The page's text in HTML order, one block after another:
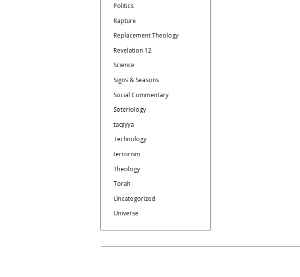
Politics
Rapture
Replacement Theology
Revelation 12
Science
Signs & Seasons
Social Commentary
Soteriology
taqiyya
Technology
terrorism
Theology
Torah
Uncategorized
Universe